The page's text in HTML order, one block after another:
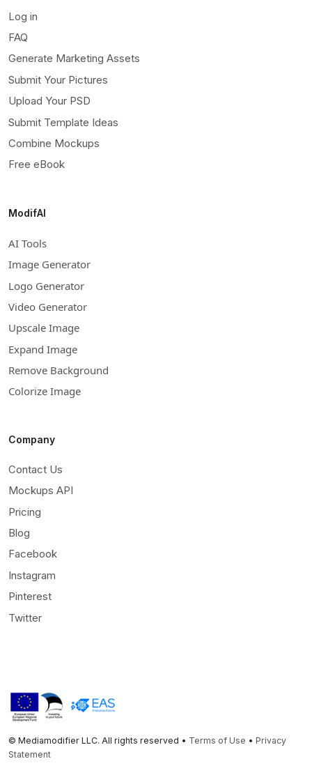
Log in
FAQ
Generate Marketing Assets
Submit Your Pictures
Upload Your PSD
Submit Template Ideas
Combine Mockups
Free eBook
ModifAI
AI Tools
Image Generator
Logo Generator
Video Generator
Upscale Image
Expand Image
Remove Background
Colorize Image
Company
Contact Us
Mockups API
Pricing
Blog
Facebook
Instagram
Pinterest
Twitter
© Mediamodifier LLC. All rights reserved • Terms of Use • Privacy
Statement